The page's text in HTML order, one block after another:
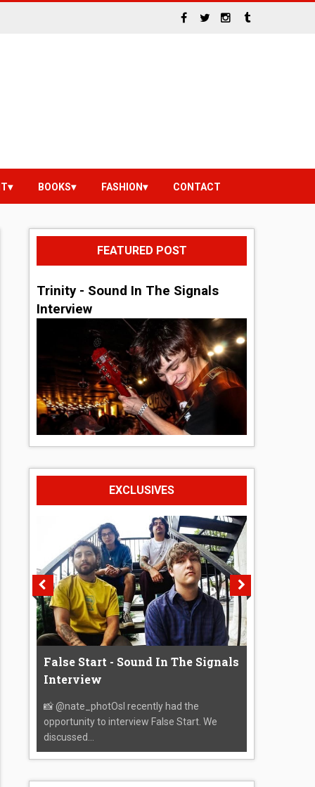
BOOKS FASHION CONTACT
FEATURED POST
Trinity - Sound In The Signals
Interview
EXCLUSIVES
False Start - Sound In The Signals
Interview
📸 @nate_photOsI recently had the
opportunity to interview False Start. We
discussed...